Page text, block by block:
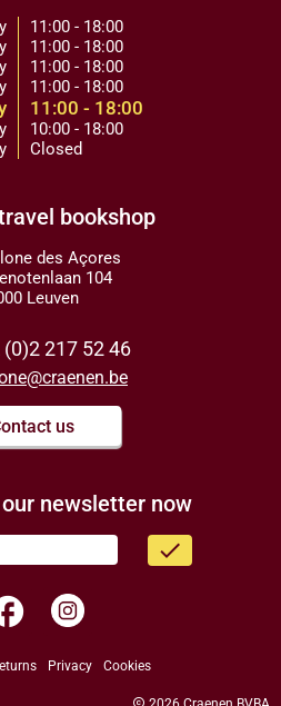
11:00 - 18:00
11:00 - 18:00
11:00 - 18:00
11:00 - 18:00
11:00 - 18:00
10:00 - 18:00
Closed
bookshop
des Açores
104
Leuven
(0)2 217 52 46
us
newsletter now
done
Privacy Cookies
copyright